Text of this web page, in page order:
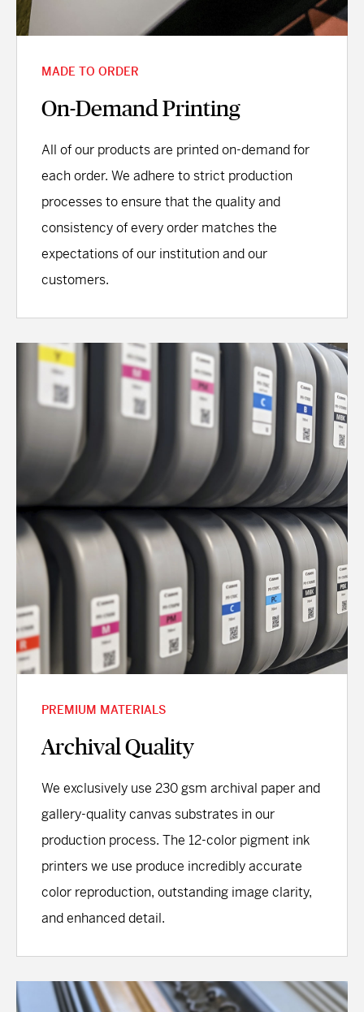
MADE TO ORDER
On-Demand Printing
All of our products are printed on-demand for
each order. We adhere to strict production
processes to ensure that the quality and
consistency of every order matches the
expectations of our institution and our
customers.
PREMIUM MATERIALS
Archival Quality
We exclusively use 230 gsm archival paper and
gallery-quality canvas substrates in our
production process. The 12-color pigment ink
printers we use produce incredibly accurate
color reproduction, outstanding image clarity,
and enhanced detail.